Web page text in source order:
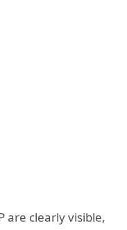
are clearly visible,